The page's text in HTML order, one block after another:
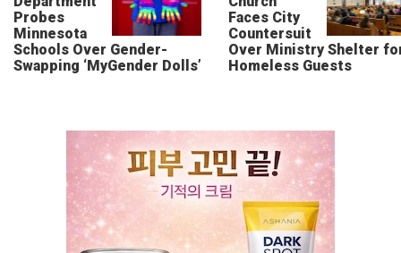
Probes
Minnesota
Schools Over Gender-
Swapping ‘MyGender Dolls’
Faces City
Countersuit
Over Ministry Shelter
Homeless Guests